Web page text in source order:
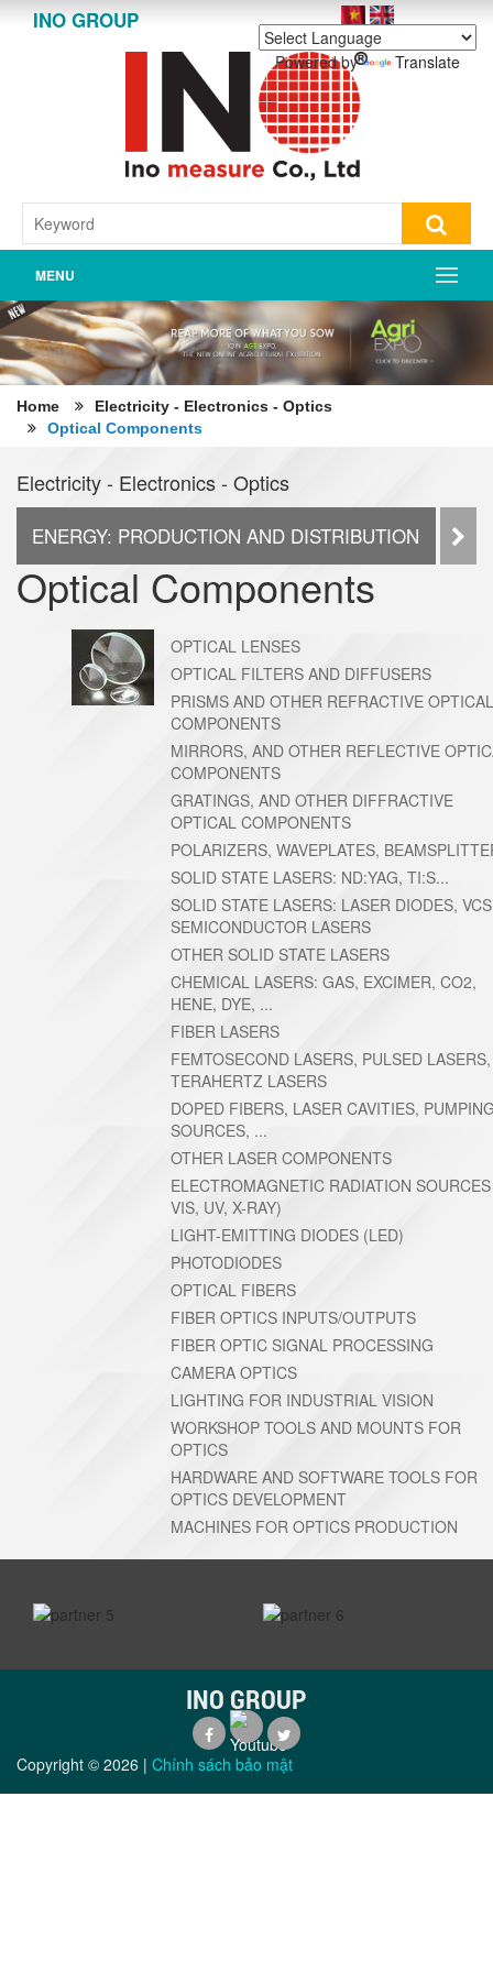
INO GROUP
Powered by Translate
MENU
Home
Electricity - Electronics - Optics
Optical Components
Electricity - Electronics - Optics
ENERGY: PRODUCTION AND DISTRIBUTION
Optical Components
OPTICAL LENSES
OPTICAL FILTERS AND DIFFUSERS
PRISMS AND OTHER REFRACTIVE OPTICAL
COMPONENTS
MIRRORS, AND OTHER REFLECTIVE
COMPONENTS
GRATINGS, AND OTHER DIFFRACTIVE
OPTICAL COMPONENTS
POLARIZERS, WAVEPLATES,
SOLID STATE LASERS: ND:YAG, TI:S...
SOLID STATE LASERS: LASER DIODES,
SEMICONDUCTOR LASERS
OTHER SOLID STATE LASERS
CHEMICAL LASERS: GAS, EXCIMER, CO2,
HENE, DYE, ...
FIBER LASERS
FEMTOSECOND LASERS, PULSED LASERS,
TERAHERTZ LASERS
DOPED FIBERS, LASER CAVITIES,
SOURCES, ...
OTHER LASER COMPONENTS
ELECTROMAGNETIC RADIATION
VIS, UV, X-RAY)
LIGHT-EMITTING DIODES (LED)
PHOTODIODES
OPTICAL FIBERS
FIBER OPTICS INPUTS/OUTPUTS
FIBER OPTIC SIGNAL PROCESSING
CAMERA OPTICS
LIGHTING FOR INDUSTRIAL VISION
WORKSHOP TOOLS AND MOUNTS FOR
OPTICS
HARDWARE AND SOFTWARE TOOLS FOR
OPTICS DEVELOPMENT
MACHINES FOR OPTICS PRODUCTION
prev
INO GROUP
Copyright © 2026 | Chính sách bảo mật